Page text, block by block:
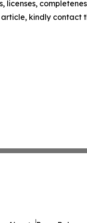
licenses,
kindly contact